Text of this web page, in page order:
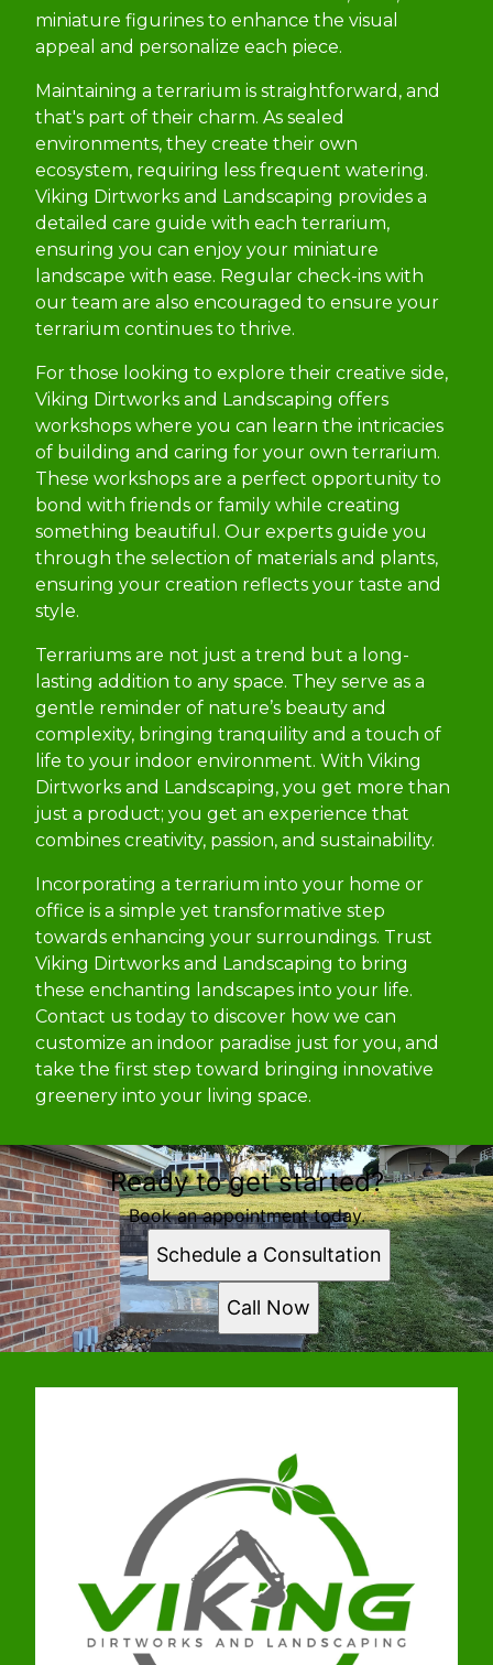
miniature figurines to enhance the visual
appeal and personalize each piece.
Maintaining a terrarium is straightforward, and
that's part of their charm. As sealed
environments, they create their own
ecosystem, requiring less frequent watering.
Viking Dirtworks and Landscaping provides a
detailed care guide with each terrarium,
ensuring you can enjoy your miniature
landscape with ease. Regular check-ins with
our team are also encouraged to ensure your
terrarium continues to thrive.
For those looking to explore their creative side,
Viking Dirtworks and Landscaping offers
workshops where you can learn the intricacies
of building and caring for your own terrarium.
These workshops are a perfect opportunity to
bond with friends or family while creating
something beautiful. Our experts guide you
through the selection of materials and plants,
ensuring your creation reflects your taste and
style.
Terrariums are not just a trend but a long-
lasting addition to any space. They serve as a
gentle reminder of nature’s beauty and
complexity, bringing tranquility and a touch of
life to your indoor environment. With Viking
Dirtworks and Landscaping, you get more than
just a product; you get an experience that
combines creativity, passion, and sustainability.
Incorporating a terrarium into your home or
office is a simple yet transformative step
towards enhancing your surroundings. Trust
Viking Dirtworks and Landscaping to bring
these enchanting landscapes into your life.
Contact us today to discover how we can
customize an indoor paradise just for you, and
take the first step toward bringing innovative
greenery into your living space.
Ready to get started?
Book an appointment today.
Schedule a Consultation
Call Now